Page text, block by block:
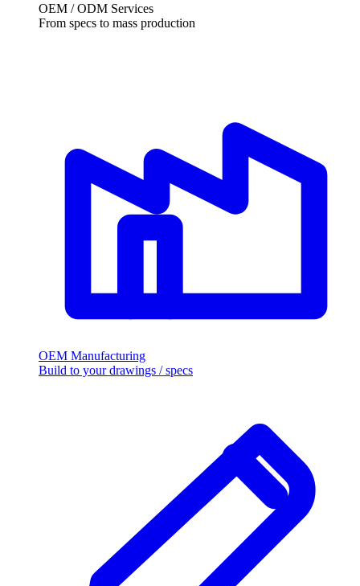
OEM / ODM Services
From specs to mass production
OEM Manufacturing
Build to your drawings / specs